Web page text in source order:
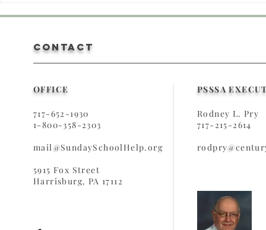
Sunday School
Special!
CONTACT
OFFICE PSSSA
717-652-1930
1-800-358-2303
mail@SundaySchoolHelp.org
5915 Fox Street
Harrisburg, PA 17112
Rodney L. Pry
717-215-2614